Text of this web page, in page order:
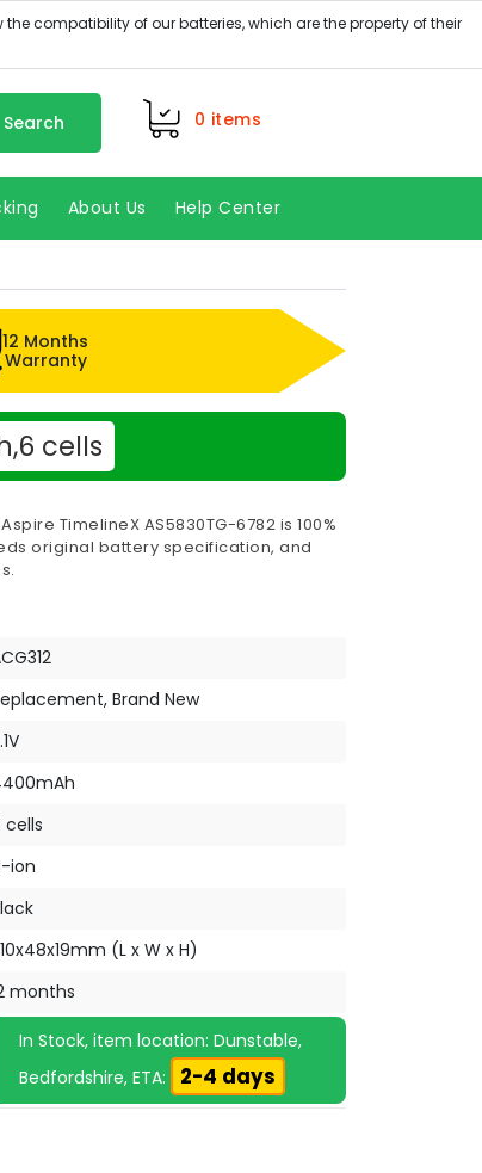
Search 0 items
About Us Help Center
12 Months
Warranty
cells
TimelineX AS5830TG-6782 is 100%
original battery specification, and
Brand New
cells
ion
(L x W x H)
months
In Stock, item location: Dunstable,
Bedfordshire, ETA:
2-4 days